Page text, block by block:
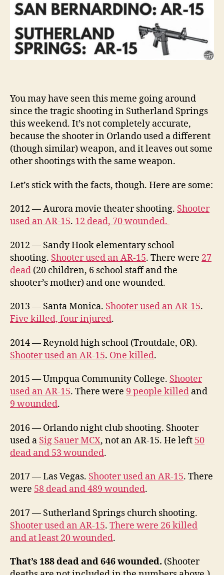
You may have seen this meme going around
since the tragic shooting in Sutherland Springs
this weekend. It’s not completely accurate,
because the shooter in Orlando used a different
(though similar) weapon, and it leaves out some
other shootings with the same weapon.
Let’s stick with the facts, though. Here are some:
2012 — Aurora movie theater shooting. Shooter
used an AR-15. 12 dead, 70 wounded.
2012 — Sandy Hook elementary school
shooting. Shooter used an AR-15. There were 27
dead (20 children, 6 school staff and the
shooter’s mother) and one wounded.
2013 — Santa Monica. Shooter used an AR-15.
Five killed, four injured.
2014 — Reynold high school (Troutdale, OR).
Shooter used an AR-15. One killed.
2015 — Umpqua Community College. Shooter
used an AR-15. There were 9 people killed and
9 wounded.
2016 — Orlando night club shooting. Shooter
used a Sig Sauer MCX, not an AR-15. He left 50
dead and 53 wounded.
2017 — Las Vegas. Shooter used an AR-15. There
were 58 dead and 489 wounded.
2017 — Sutherland Springs church shooting.
Shooter used an AR-15. There were 26 killed
and at least 20 wounded.
That’s 188 dead and 646 wounded. (Shooter